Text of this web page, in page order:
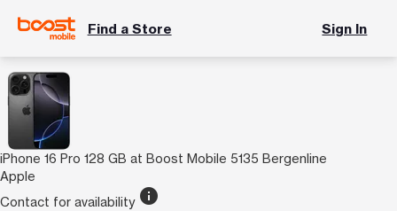
Find a Store Sign In
iPhone 16 Pro 128 GB at Boost Mobile 5135 Bergenline
Apple
Contact for availability info